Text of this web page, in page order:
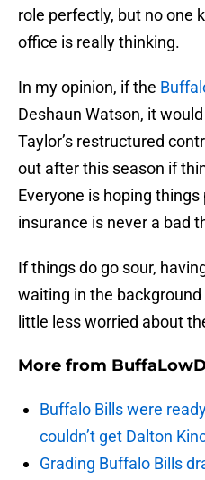
role perfectly, but no one
office is really thinking.
In my opinion, if the
Deshaun Watson, it
Taylor’s restructured
out after this season if
Everyone is hoping
insurance is never a bad
If things do go sour,
waiting in the
little less worried about
More from
Buffalo Bills were
couldn’t get Dalton
Grading Buffalo Bills